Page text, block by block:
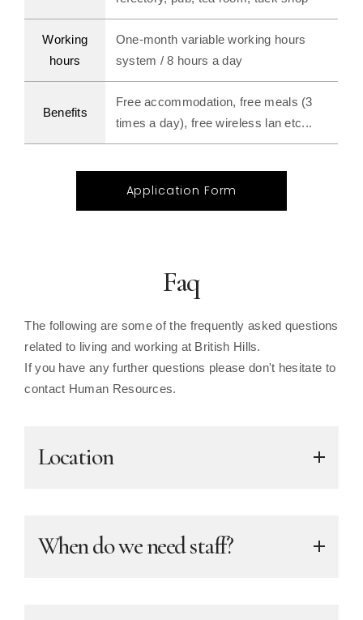
Working
hours
One-month variable working hours
system / 8 hours a day
Benefits
Free accommodation, free meals (3
times a day), free wireless lan etc...
Application Form
Faq
The following are some of the frequently asked questions
related to living and working at British Hills.
If you have any further questions please don't hesitate to
contact Human Resources.
Location
When do we need staff?